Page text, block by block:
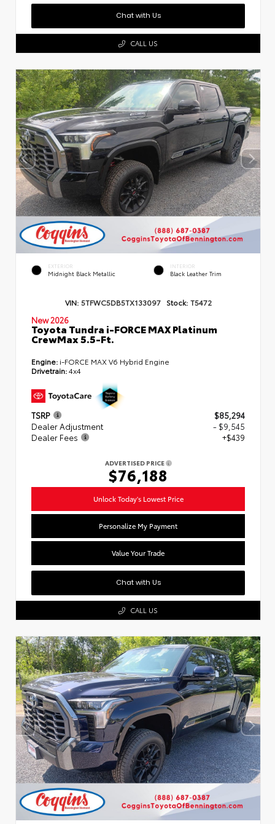
Chat with Us
CALL US
EXTERIOR
Midnight Black Metallic
INTERIOR
Black Leather Trim
VIN: 5TFWC5DB5TX133097 Stock: T5472
New 2026
Toyota Tundra i-FORCE MAX Platinum
CrewMax 5.5-Ft.
Engine: i-FORCE MAX V6 Hybrid Engine
Drivetrain:4x4
TSRP
$85,294
Dealer Adjustment
- $9,545
Dealer Fees
+$439
ADVERTISED PRICE
$76,188
Unlock Today's Lowest Price
Personalize My Payment
Value Your Trade
Chat with Us
CALL US